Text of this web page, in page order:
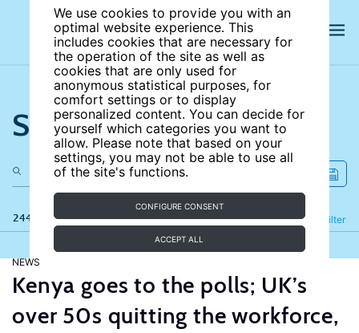
We use cookies to provide you with an
optimal website experience. This
includes cookies that are necessary for
the operation of the site as well as
cookies that are only used for
anonymous statistical purposes, for
comfort settings or to display
personalized content. You can decide for
yourself which categories you want to
allow. Please note that based on your
settings, you may not be able to use all
of the site's functions.
CONFIGURE CONSENT
ACCEPT ALL
Search the site
244 results Filter
Refine
NEWS
Kenya goes to the polls; UK’s
over 50s quitting the workforce,